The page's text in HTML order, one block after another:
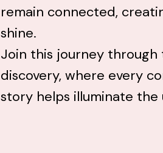
remain connected,
shine.
Join this journey
discovery, where every
story helps illuminate the